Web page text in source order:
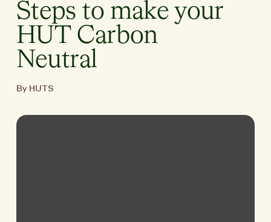
Steps to make your
HUT Carbon
Neutral
By HUTS